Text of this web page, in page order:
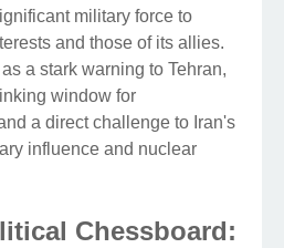
military force to
and those of its allies.
a stark warning to Tehran,
window for
a direct challenge to Iran's
influence and nuclear
Chessboard: